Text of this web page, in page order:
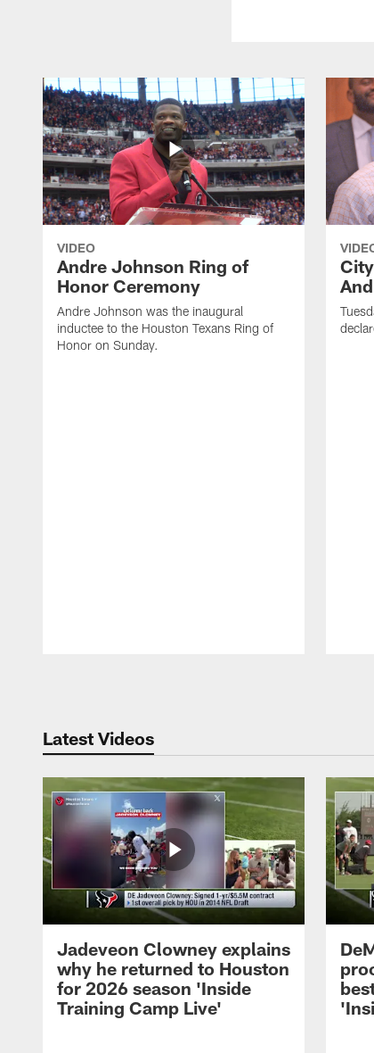
VIDEO
Andre Johnson Ring of
Honor Ceremony
Andre Johnson was the inaugural
inductee to the Houston Texans Ring of
Honor on Sunday.
Latest Videos
Jadeveon Clowney explains
why he returned to Houston
for 2026 season 'Inside
Training Camp Live'